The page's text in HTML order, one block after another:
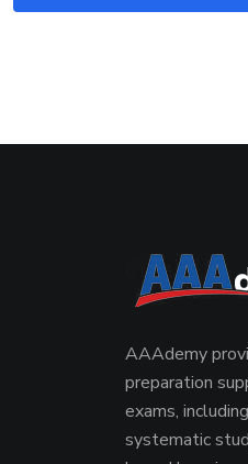
AAAdemy
preparation
exams,
systematic